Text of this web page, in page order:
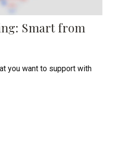
Smart from
you want to support with